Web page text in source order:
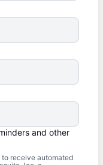
and other
receive automated